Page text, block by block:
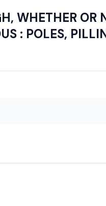
WHETHER OR
: POLES,